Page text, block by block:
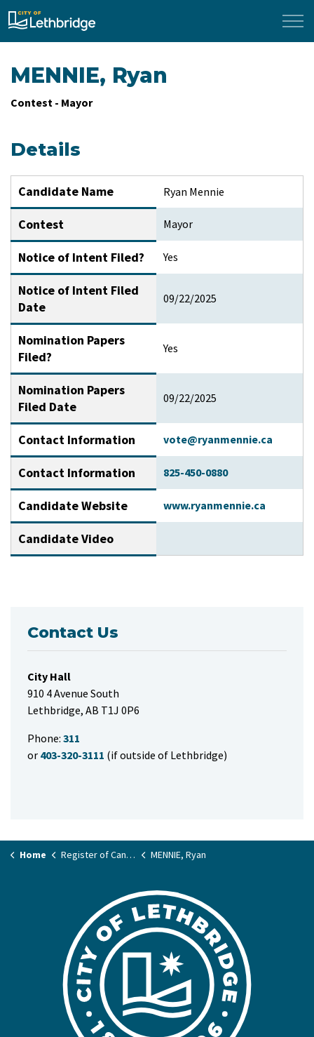
City of Lethbridge
MENNIE, Ryan
Contest - Mayor
Details
Candidate Name Ryan Mennie
Contest Mayor
Notice of Intent Filed? Yes
Notice of Intent Filed
Date
09/22/2025
Nomination Papers
Filed?
Yes
Nomination Papers
Filed Date
09/22/2025
Contact Information vote@ryanmennie.ca
Contact Information 825-450-0880
Candidate Website www.ryanmennie.ca
Candidate Video
Contact Us
City Hall
910 4 Avenue South
Lethbridge, AB T1J 0P6
Phone: 311
or 403-320-3111 (if outside of Lethbridge)
Home Register of Candidates MENNIE, Ryan